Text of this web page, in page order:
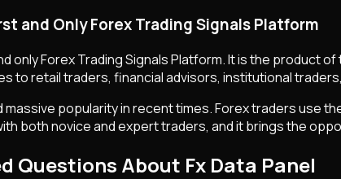
and Only Forex Trading Signals Platform
only Forex Trading Signals Platform. It is the product
to retail traders, financial advisors, institutional
massive popularity in recent times. Forex traders use
both novice and expert traders, and it brings the
Questions About Fx Data Panel